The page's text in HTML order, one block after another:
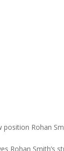
Rohan
Rohan Smith’s